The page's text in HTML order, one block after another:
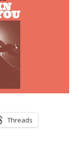
Threads